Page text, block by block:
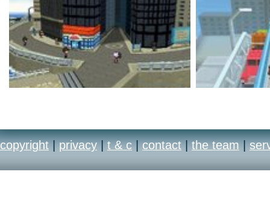
copyright | privacy | t & c | contact | the team |